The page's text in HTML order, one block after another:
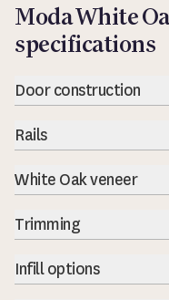
Moda White
specifications
Door construction
Rails
White Oak veneer
Trimming
Infill options